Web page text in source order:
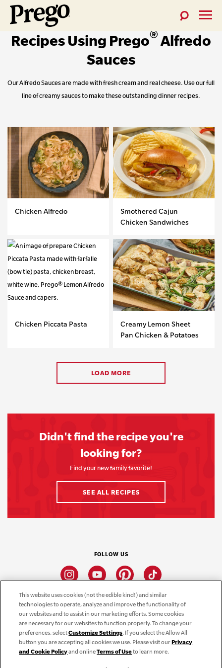
Pasta
Search
Recipes Using Prego® Alfredo
Sauces
Our Alfredo Sauces are made with fresh cream and real cheese. Use our full
line of creamy sauces to make these outstanding dinner recipes.
Chicken Alfredo
Smothered Cajun
Chicken Sandwiches
Chicken Piccata Pasta
Creamy Lemon Sheet
Pan Chicken & Potatoes
LOAD MORE
Didn't find the recipe you're
looking for?
Find your new family favorite!
SEE ALL RECIPES
FOLLOW US
InstagramYoutube PinterestTiktok
CONNECT
THE CAMPBELL’S COMPANY
CAMPBELL’S BRANDS
This website uses cookies (not the edible kind!) and similar
technologies to operate, analyze and improve the functionality of
our websites and to assist in our marketing efforts. Some cookies
are necessary for our websites to function properly. To change your
preferences, selectCustomize Settings. If you select the Allow All
button you are accepting all cookies we use. Please visit ourPrivacy
and Cookie Policyand onlineTerms of Useto learn more.